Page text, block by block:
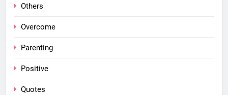
Others
Overcome
Parenting
Positive
Quotes